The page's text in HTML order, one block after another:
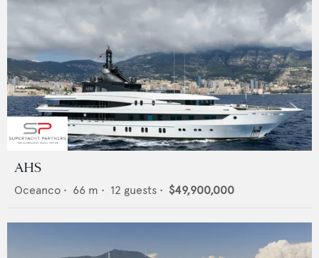
AHS
Oceanco • 66 m • 12 guests • $49,900,000